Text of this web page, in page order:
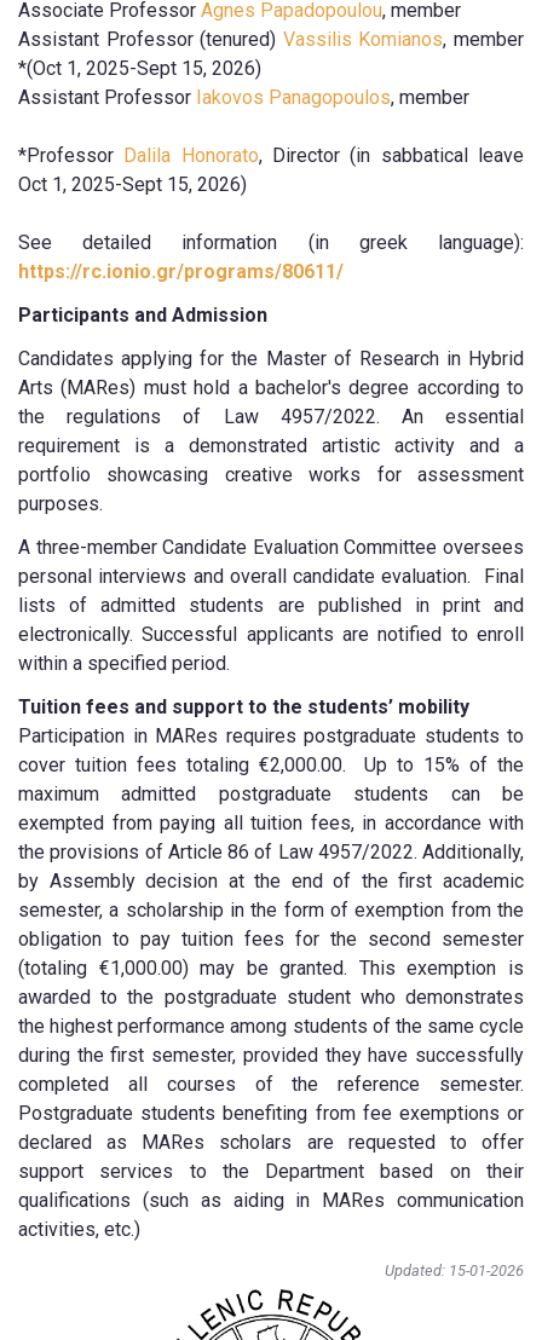
Associate Professor Agnes Papadopoulou, member
Assistant Professor (tenured) Vassilis Komianos, member
*(Oct 1, 2025-Sept 15, 2026)
Assistant Professor Iakovos Panagopoulos, member
*Professor Dalila Honorato, Director (in sabbatical leave
Oct 1, 2025-Sept 15, 2026)
See detailed information (in greek language):
https://rc.ionio.gr/programs/80611/
Participants and Admission
Candidates applying for the Master of Research in Hybrid
Arts (MARes) must hold a bachelor's degree according to
the regulations of Law 4957/2022. An essential
requirement is a demonstrated artistic activity and a
portfolio showcasing creative works for assessment
purposes.
A three-member Candidate Evaluation Committee oversees
personal interviews and overall candidate evaluation. Final
lists of admitted students are published in print and
electronically. Successful applicants are notified to enroll
within a specified period.
Tuition fees and support to the students’ mobility
Participation in MARes requires postgraduate students to
cover tuition fees totaling €2,000.00. Up to 15% of the
maximum admitted postgraduate students can be
exempted from paying all tuition fees, in accordance with
the provisions of Article 86 of Law 4957/2022. Additionally,
by Assembly decision at the end of the first academic
semester, a scholarship in the form of exemption from the
obligation to pay tuition fees for the second semester
(totaling €1,000.00) may be granted. This exemption is
awarded to the postgraduate student who demonstrates
the highest performance among students of the same cycle
during the first semester, provided they have successfully
completed all courses of the reference semester.
Postgraduate students benefiting from fee exemptions or
declared as MARes scholars are requested to offer
support services to the Department based on their
qualifications (such as aiding in MARes communication
activities, etc.)
Updated: 15-01-2026